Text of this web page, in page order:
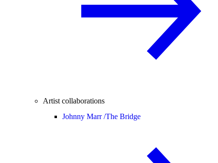
Artist collaborations
Johnny Marr /The Bridge